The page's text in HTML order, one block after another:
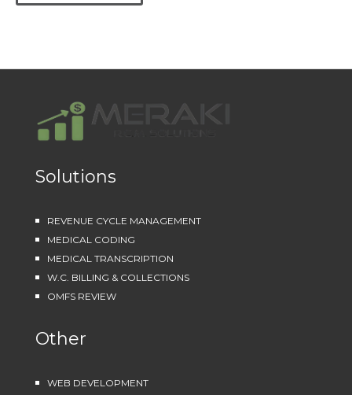
Solutions
REVENUE CYCLE MANAGEMENT
MEDICAL CODING
MEDICAL TRANSCRIPTION
W.C. BILLING & COLLECTIONS
OMFS REVIEW
Other
WEB DEVELOPMENT